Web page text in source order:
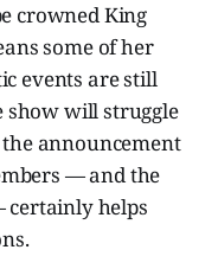
crowned King
some of her
events are still
show will struggle
announcement
— and the
certainly helps